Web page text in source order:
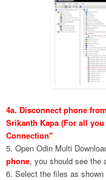
4a. Disconnect phone
Srikanth Kapa (For all
Connection"
5. Open Odin Multi
phone, you should see the
6. Select the files as